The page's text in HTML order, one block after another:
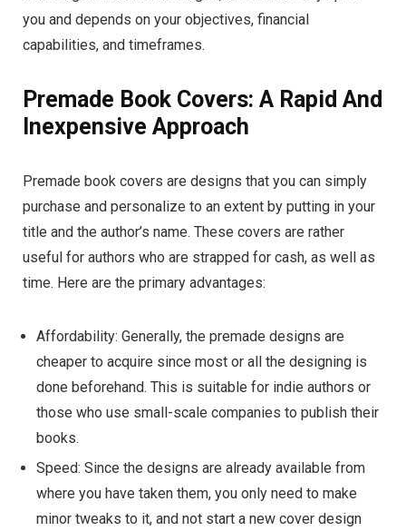
you and depends on your objectives, financial
capabilities, and timeframes.
Premade Book Covers: A Rapid And
Inexpensive Approach
Premade book covers are designs that you can simply
purchase and personalize to an extent by putting in your
title and the author’s name. These covers are rather
useful for authors who are strapped for cash, as well as
time. Here are the primary advantages:
Affordability: Generally, the premade designs are
cheaper to acquire since most or all the designing is
done beforehand. This is suitable for indie authors or
those who use small-scale companies to publish their
books.
Speed: Since the designs are already available from
where you have taken them, you only need to make
minor tweaks to it, and not start a new cover design